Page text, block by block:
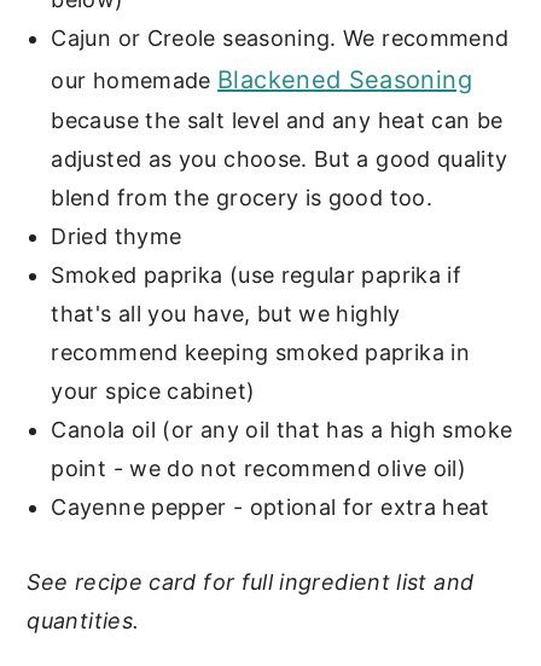
Cajun or Creole seasoning. We recommend
our homemade Blackened Seasoning
because the salt level and any heat can be
adjusted as you choose. But a good quality
blend from the grocery is good too.
Dried thyme
Smoked paprika (use regular paprika if
that's all you have, but we highly
recommend keeping smoked paprika in
your spice cabinet)
Canola oil (or any oil that has a high smoke
point - we do not recommend olive oil)
Cayenne pepper - optional for extra heat
See recipe card for full ingredient list and
quantities.